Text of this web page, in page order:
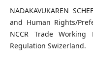
NADAKAVUKAREN
and Human Rights/
NCCR Trade Working
Regulation Swizerland.